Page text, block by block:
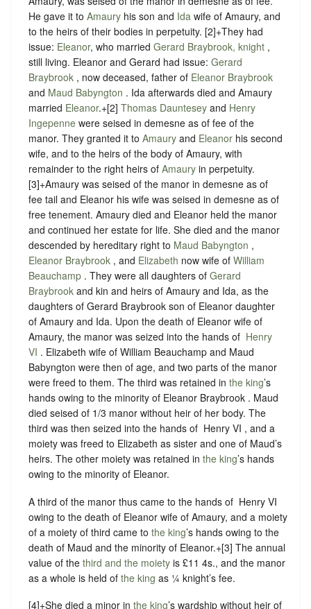
He gave it to Amaury his son and Ida wife of Amaury, and
to the heirs of their bodies in perpetuity. [2]+They had
issue: Eleanor, who married Gerard Braybrook, knight ,
still living. Eleanor and Gerard had issue: Gerard
Braybrook , now deceased, father of Eleanor Braybrook
and Maud Babyngton . Ida afterwards died and Amaury
married Eleanor.+[2] Thomas Dauntesey and Henry
Ingepenne were seised in demesne as of fee of the
manor. They granted it to Amaury and Eleanor his second
wife, and to the heirs of the body of Amaury, with
remainder to the right heirs of Amaury in perpetuity.
[3]+Amaury was seised of the manor in demesne as of
fee tail and Eleanor his wife was seised in demesne as of
free tenement. Amaury died and Eleanor held the manor
and continued her estate for life. She died and the manor
descended by hereditary right to Maud Babyngton ,
Eleanor Braybrook , and Elizabeth now wife of William
Beauchamp . They were all daughters of Gerard
Braybrook and kin and heirs of Amaury and Ida, as the
daughters of Gerard Braybrook son of Eleanor daughter
of Amaury and Ida. Upon the death of Eleanor wife of
Amaury, the manor was seized into the hands of ‪ Henry
VI . Elizabeth wife of William Beauchamp and Maud
Babyngton were then of age, and two parts of the manor
were freed to them. The third was retained in the king’s
hands owing to the minority of Eleanor Braybrook . Maud
died seised of 1/3 manor without heir of her body. The
third was then seized into the hands of ‪ Henry VI , and a
moiety was freed to Elizabeth as sister and one of Maud’s
heirs. The other moiety was retained in the king’s hands
owing to the minority of Eleanor.
A third of the manor thus came to the hands of ‪ Henry VI
owing to the death of Eleanor wife of Amaury, and a moiety
of a moiety of third came to the king’s hands owing to the
death of Maud and the minority of Eleanor.+[3] The annual
value of the third and the moiety is £11 4s., and the manor
as a whole is held of the king as ¼ knight’s fee.
[4]+She died a minor in the king’s wardship without heir of